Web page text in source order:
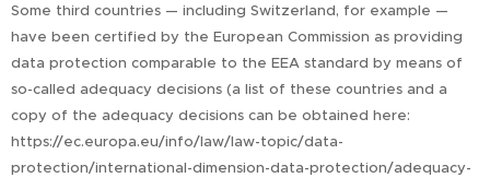
Some third countries — including Switzerland, for example —
have been certified by the European Commission as providing
data protection comparable to the EEA standard by means of
so-called adequacy decisions (a list of these countries and a
copy of the adequacy decisions can be obtained here:
https://ec.europa.eu/info/law/law-topic/data-
protection/international-dimension-data-protection/adequacy-